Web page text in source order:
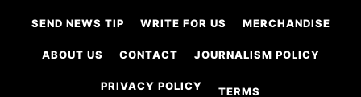
SEND NEWS TIP WRITE FOR US MERCHANDISE
ABOUT US CONTACT JOURNALISM POLICY
PRIVACY POLICY TERMS